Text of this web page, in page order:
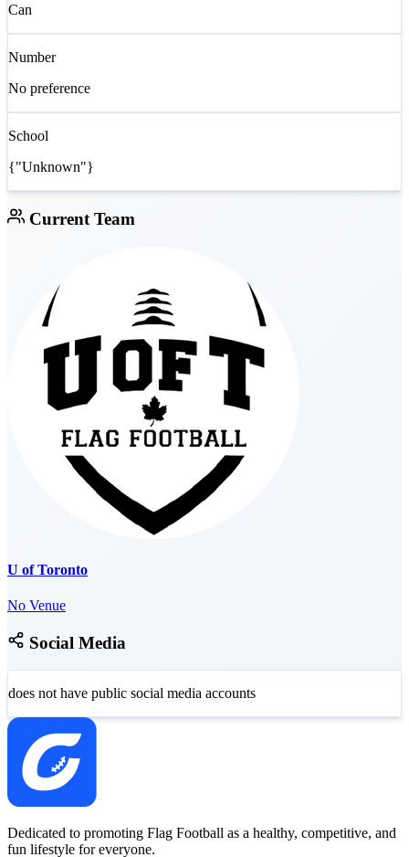
Can
Number
No preference
School
{"Unknown"}
Current Team
U of Toronto
No Venue
Social Media
does not have public social media accounts
Dedicated to promoting Flag Football as a healthy, competitive, and
fun lifestyle for everyone.